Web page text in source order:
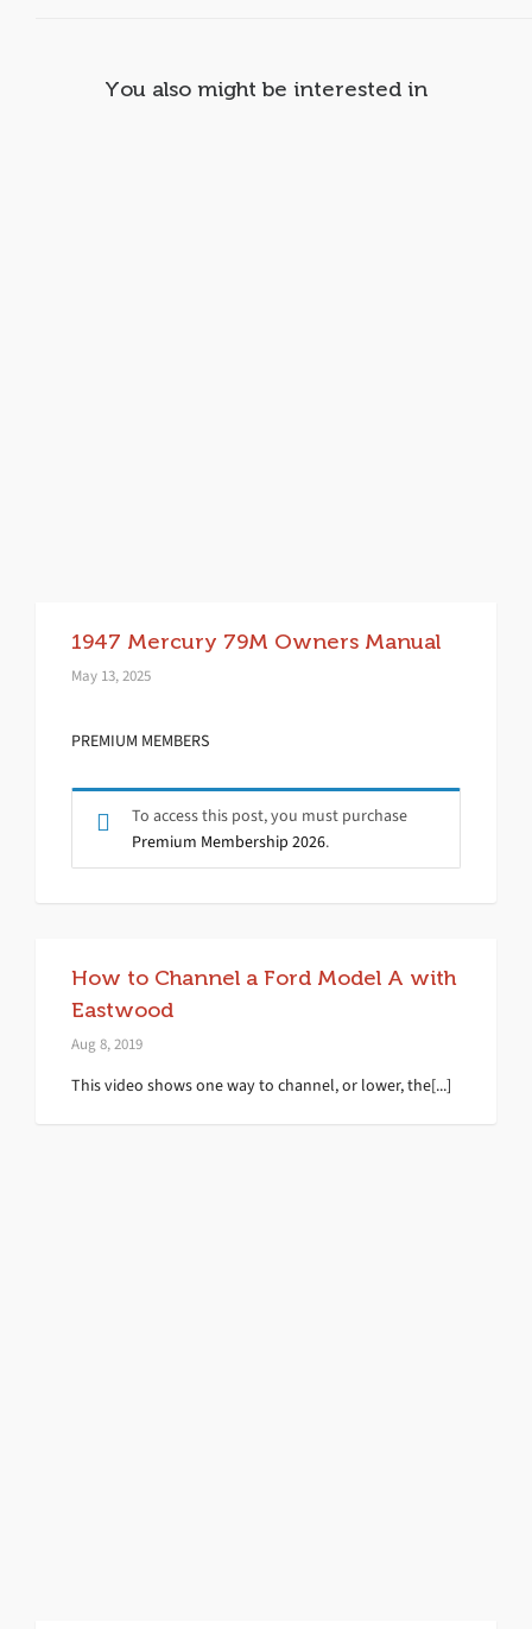
You also might be interested in
1947 Mercury 79M Owners Manual
May 13, 2025
PREMIUM MEMBERS
To access this post, you must purchase
Premium Membership 2026.
How to Channel a Ford Model A with
Eastwood
Aug 8, 2019
This video shows one way to channel, or lower, the[...]